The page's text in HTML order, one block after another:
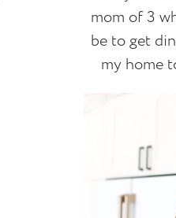
mom of 3
be to get
my home